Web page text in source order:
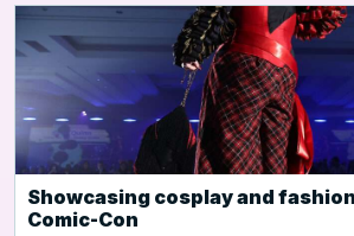
Showcasing cosplay and
Comic-Con